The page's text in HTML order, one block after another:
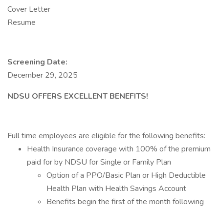
Cover Letter
Resume
Screening Date:
December 29, 2025
NDSU OFFERS EXCELLENT BENEFITS!
Full time employees are eligible for the following benefits:
Health Insurance coverage with 100% of the premium
paid for by NDSU for Single or Family Plan
Option of a PPO/Basic Plan or High Deductible
Health Plan with Health Savings Account
Benefits begin the first of the month following